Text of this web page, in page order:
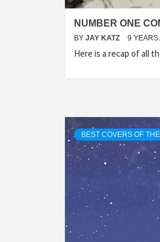
NUMBER ONE
BY JAY KATZ 9 YEARS
Here is a recap of all
BEST COVERS OF